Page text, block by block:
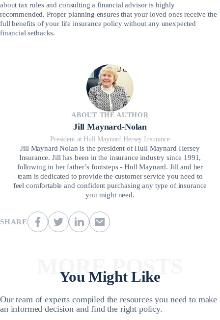
about tax rules and consulting a financial advisor is highly
recommended. Proper planning ensures that your loved ones receive the
full benefits of your life insurance policy without any unexpected
financial setbacks.
ABOUT THE AUTHOR
Jill Maynard-Nolan
President at Hull Maynard Hersey Insurance
Jill Maynard Nolan is the president of Hull Maynard Hersey
Insurance. Jill has been in the insurance industry since 1991,
following in her father’s footsteps - Hull Maynard. Jill and her
team is dedicated to provide the customer service you need to
feel comfortable and confident purchasing any type of insurance
you might need.
SHARE
You Might Like
MORE POSTS
Our team of experts compiled the resources you need to make
an informed decision and find the right policy.